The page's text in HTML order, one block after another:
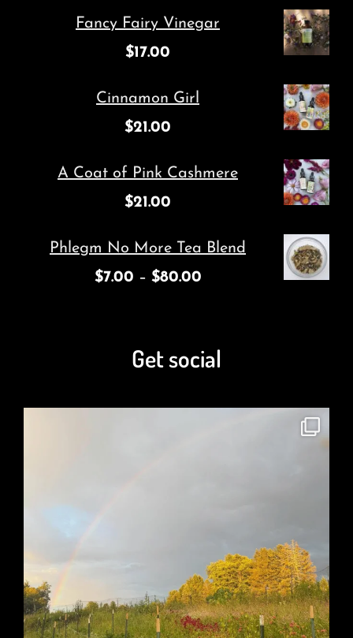
Fancy Fairy Vinegar
$17.00
Cinnamon Girl
$21.00
A Coat of Pink Cashmere
$21.00
Phlegm No More Tea Blend
$7.00 – $80.00
Get social